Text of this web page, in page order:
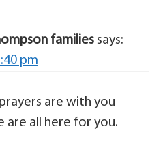
families says:
pm
are with you
are all here for you.